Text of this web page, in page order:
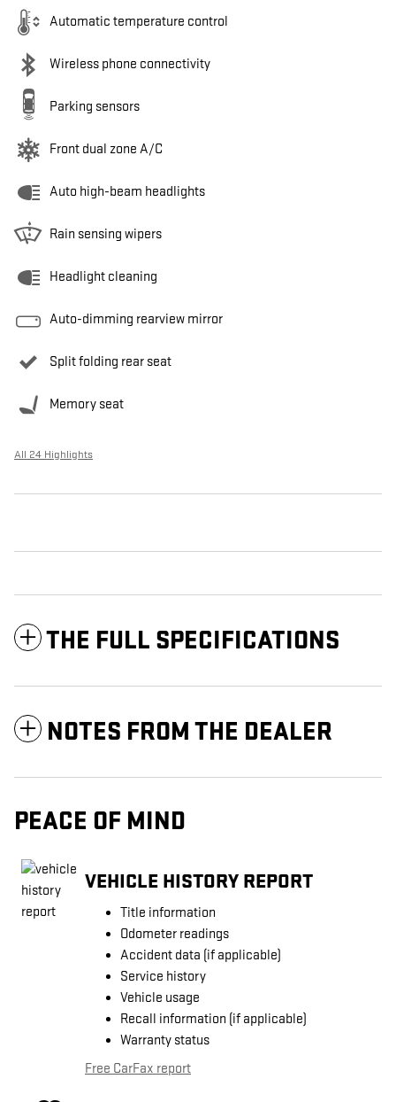
Automatic temperature control
Wireless phone connectivity
Parking sensors
Front dual zone A/C
Auto high-beam headlights
Rain sensing wipers
Headlight cleaning
Auto-dimming rearview mirror
Split folding rear seat
Memory seat
All 24 Highlights
THE FULL SPECIFICATIONS
NOTES FROM THE DEALER
PEACE OF MIND
VEHICLE HISTORY REPORT
Title information
Odometer readings
Accident data (if applicable)
Service history
Vehicle usage
Recall information (if applicable)
Warranty status
Free CarFax report